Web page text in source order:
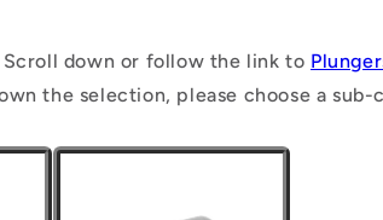
down or follow the link to
the selection, please choose a